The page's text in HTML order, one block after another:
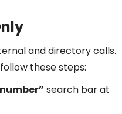
and directory calls.
these steps:
search bar at